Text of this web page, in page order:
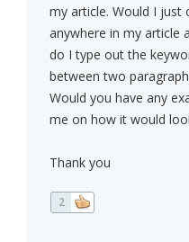
my article. Would I just
anywhere in my article
do I type out the
between two
Would you have any
me on how it would
Thank you
2